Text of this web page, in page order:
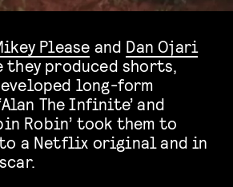
Please and Dan Ojari
they produced shorts,
long-form
The Infinite’ and
Robin’ took them to
a Netflix original and in